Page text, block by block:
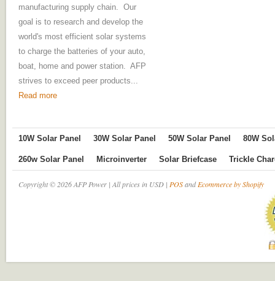
manufacturing supply chain. Our
goal is to research and develop the
world's most efficient solar systems
to charge the batteries of your auto,
boat, home and power station. AFP
strives to exceed peer products...
Read more
10W Solar Panel 30W Solar Panel 50W Solar Panel 80W
260w Solar Panel Microinverter Solar Briefcase Trickle
Copyright © 2026 AFP Power | All prices in USD | POSandEcommerce by Shopify